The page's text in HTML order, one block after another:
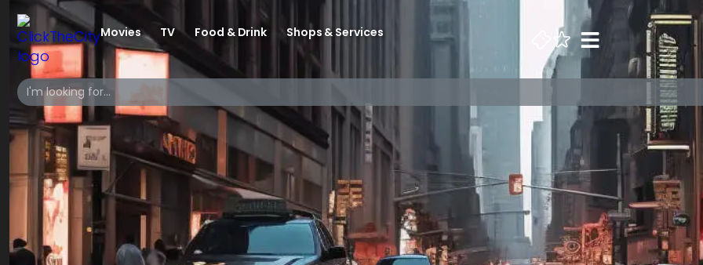
Movies TV Food & Drink Shops & Services